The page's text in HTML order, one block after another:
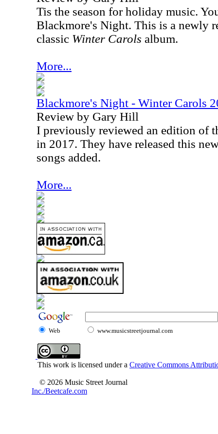
Tis the season for holiday music.
Blackmore's Night. This is a newly
classic Winter Carols album.
More...
Blackmore's Night - Winter Carols
Review by Gary Hill
I previously reviewed an edition of
in 2017. They have released this
songs added.
More...
Web www.musicstreetjournal.com
This work is licensed under a Creative Commons
© 2026 Music Street Journal
Inc./Beetcafe.com